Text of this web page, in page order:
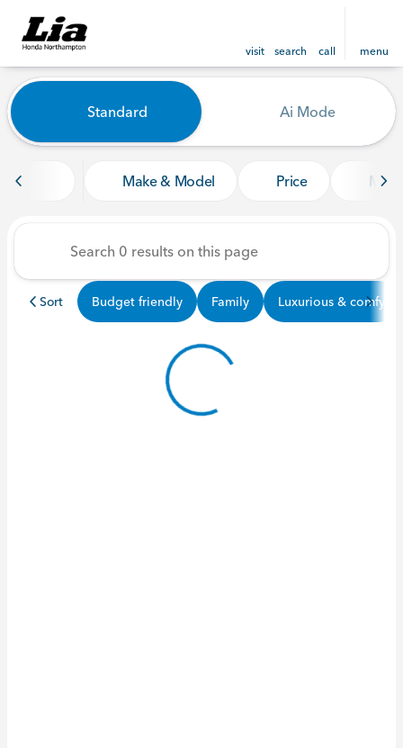
visit search call menu
find
Vehicles for Sale at Lia
Standard Ai Mode
Make & Model Price
Sort Budget friendly Family Luxurious & comfy